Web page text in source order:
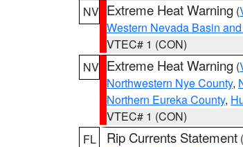
NV Extreme Heat Warning (
Western Nevada Basin
VTEC# 1 (CON)
NV Extreme Heat Warning (
Northwestern Nye County,
Northern Eureka County,
VTEC# 1 (CON)
FL
Rip Currents Statement (